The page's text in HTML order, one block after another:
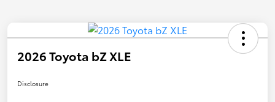
2026 Toyota bZ XLE
Disclosure